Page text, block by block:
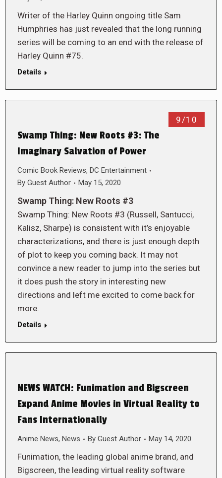
Writer of the Harley Quinn ongoing title Sam
Humphries has just revealed that the long running
series will be coming to an end with the release of
Harley Quinn #75.
Details
9/10
Swamp Thing: New Roots #3: The
Imaginary Salvation of Power
Comic Book Reviews, DC Entertainment
By Guest Author May 15, 2020
Swamp Thing: New Roots #3
Swamp Thing: New Roots #3 (Russell, Santucci,
Kalisz, Sharpe) is consistent with it’s enjoyable
characterizations, and there is just enough depth
of plot to keep you coming back. It may not
convince a new reader to jump into the series but
it does push the story in interesting new
directions and left me excited to come back for
more.
Details
NEWS WATCH: Funimation and Bigscreen
Expand Anime Movies in Virtual Reality to
Fans Internationally
Anime News, News By Guest Author May 14, 2020
Funimation, the leading global anime brand, and
Bigscreen, the leading virtual reality software